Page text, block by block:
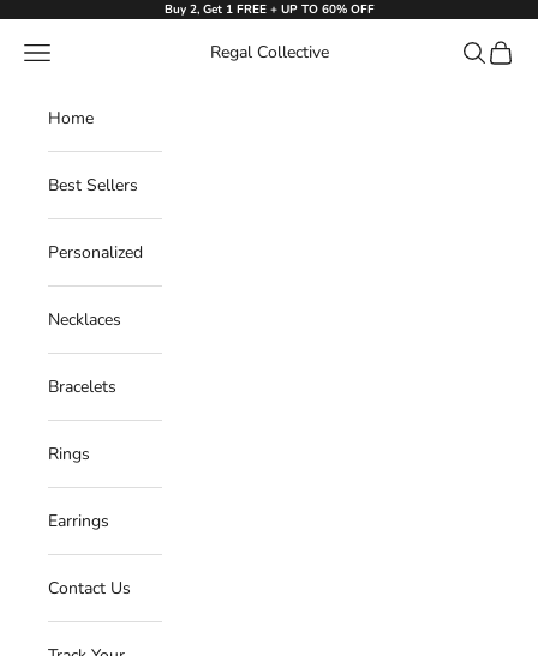
Buy 2, Get 1 FREE + UP TO 60% OFF
Regal Collective
Navigation menu Search
Cart
Home
Best Sellers
Personalized
Necklaces
Bracelets
Rings
Earrings
Contact Us